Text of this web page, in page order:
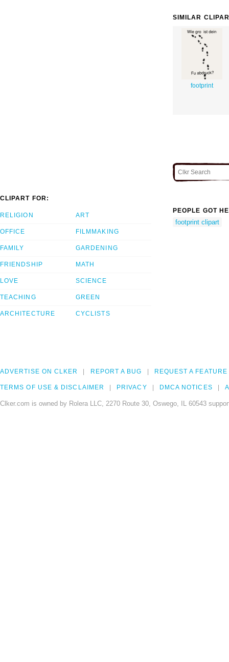
SIMILAR
footprint
CLIPART FOR:
RELIGION
OFFICE
FAMILY
FRIENDSHIP
LOVE
TEACHING
ARCHITECTURE
ART
FILMMAKING
GARDENING
MATH
SCIENCE
GREEN
CYCLISTS
PEOPLE GOT
footprint clipart
ADVERTISE ON CLKER REPORT A BUG REQUEST A FEATURE
TERMS OF USE & DISCLAIMER PRIVACY DMCA NOTICES
Clker.com is owned by Rolera LLC, 2270 Route 30, Oswego, IL 60543